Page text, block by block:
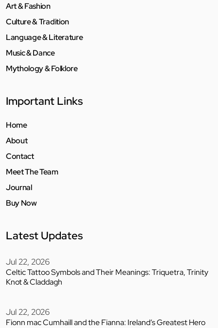
Art & Fashion
Culture & Tradition
Language & Literature
Music & Dance
Mythology & Folklore
Important Links
Home
About
Contact
Meet The Team
Journal
Buy Now
Latest Updates
Jul 22, 2026
Celtic Tattoo Symbols and Their Meanings: Triquetra, Trinity
Knot & Claddagh
Jul 22, 2026
Fionn mac Cumhaill and the Fianna: Ireland’s Greatest Hero